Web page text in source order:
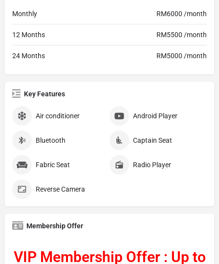
Monthly RM6000 /month
12 Months RM5500 /month
24 Months RM5000 /month
Key Features
Air conditioner Android Player
Bluetooth Captain Seat
Fabric Seat Radio Player
Reverse Camera
Membership Offer
VIP Membership Offer : Up to